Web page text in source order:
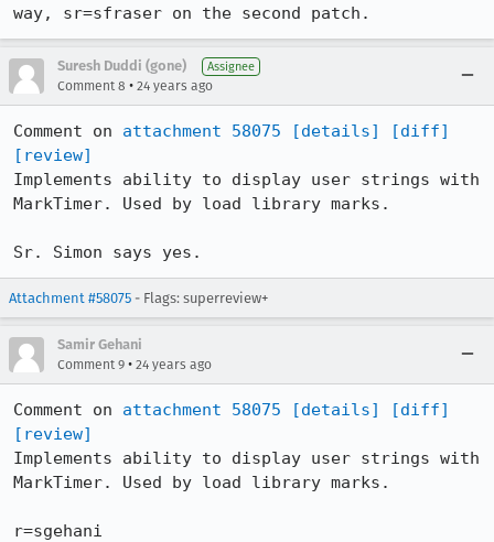
Suresh Duddi (gone) Assignee
Comment 8 • 24 years ago
Comment on attachment 58075 [details]
[diff]
[review]
Implements ability to display user strings with
MarkTimer. Used by load library marks.
Sr. Simon says yes.
Attachment #58075 - Flags: superreview+
Samir Gehani
Comment 9 • 24 years ago
Comment on attachment 58075 [details]
[diff]
[review]
Implements ability to display user strings with
MarkTimer. Used by load library marks.
r=sgehani